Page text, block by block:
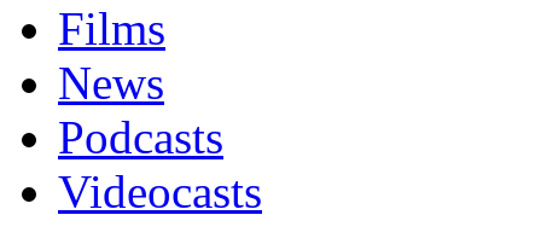
Films
News
Podcasts
Videocasts